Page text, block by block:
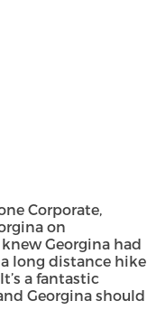
Corporate,
on
Georgina had
long distance hike
a fantastic
Georgina should